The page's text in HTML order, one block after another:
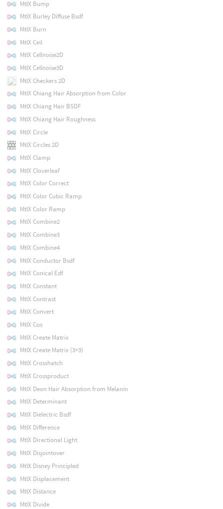
MtlX Bump
MtlX Burley Diffuse Bsdf
MtlX Burn
MtlX Ceil
MtlX Cellnoise2D
MtlX Cellnoise3D
MtlX Checkers 2D
MtlX Chiang Hair Absorption from Color
MtlX Chiang Hair BSDF
MtlX Chiang Hair Roughness
MtlX Circle
MtlX Circles 2D
MtlX Clamp
MtlX Cloverleaf
MtlX Color Correct
MtlX Color Cubic Ramp
MtlX Color Ramp
MtlX Combine2
MtlX Combine3
MtlX Combine4
MtlX Conductor Bsdf
MtlX Conical Edf
MtlX Constant
MtlX Contrast
MtlX Convert
MtlX Cos
MtlX Create Matrix
MtlX Create Matrix (3×3)
MtlX Crosshatch
MtlX Crossproduct
MtlX Deon Hair Absorption from Melanin
MtlX Determinant
MtlX Dielectric Bsdf
MtlX Difference
MtlX Directional Light
MtlX Disjointover
MtlX Disney Principled
MtlX Displacement
MtlX Distance
MtlX Divide